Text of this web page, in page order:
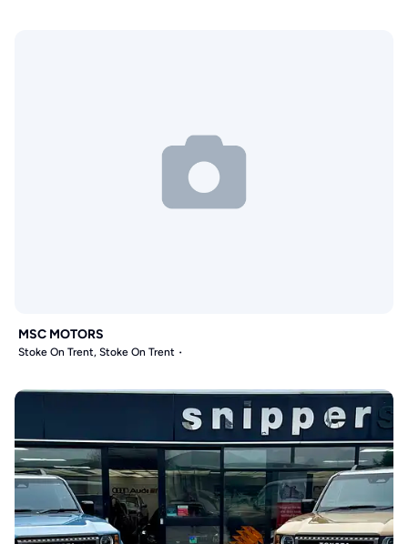
MSC MOTORS
Stoke On Trent, Stoke On Trent